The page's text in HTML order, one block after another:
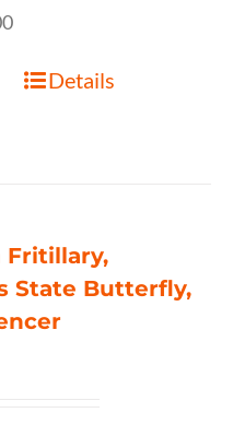
Details
Fritillary,
State Butterfly,